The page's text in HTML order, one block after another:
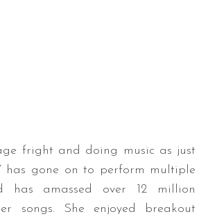
fright and doing music as just
has gone on to perform multiple
has amassed over 12 million
songs. She enjoyed breakout